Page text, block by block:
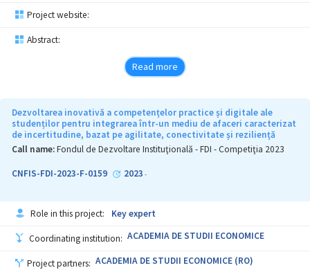
Project website:
Abstract:
Read more
Dezvoltarea inovativă a competențelor practice și digitale ale
studenților pentru integrarea într-un mediu de afaceri caracterizat
de incertitudine, bazat pe agilitate, conectivitate și reziliență
Call name:Fondul de Dezvoltare Instituţională - FDI - Competiţia 2023
CNFIS-FDI-2023-F-0159 2023 -
Role in this project: Key expert
Coordinating institution: ACADEMIA DE STUDII ECONOMICE
Project partners: ACADEMIA DE STUDII ECONOMICE (RO)